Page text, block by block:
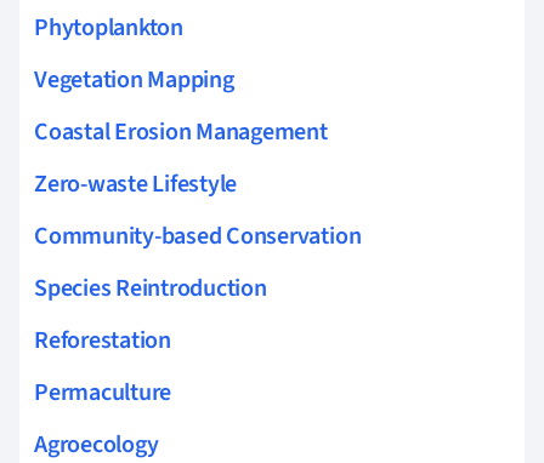
Phytoplankton
Vegetation Mapping
Coastal Erosion Management
Zero-waste Lifestyle
Community-based Conservation
Species Reintroduction
Reforestation
Permaculture
Agroecology